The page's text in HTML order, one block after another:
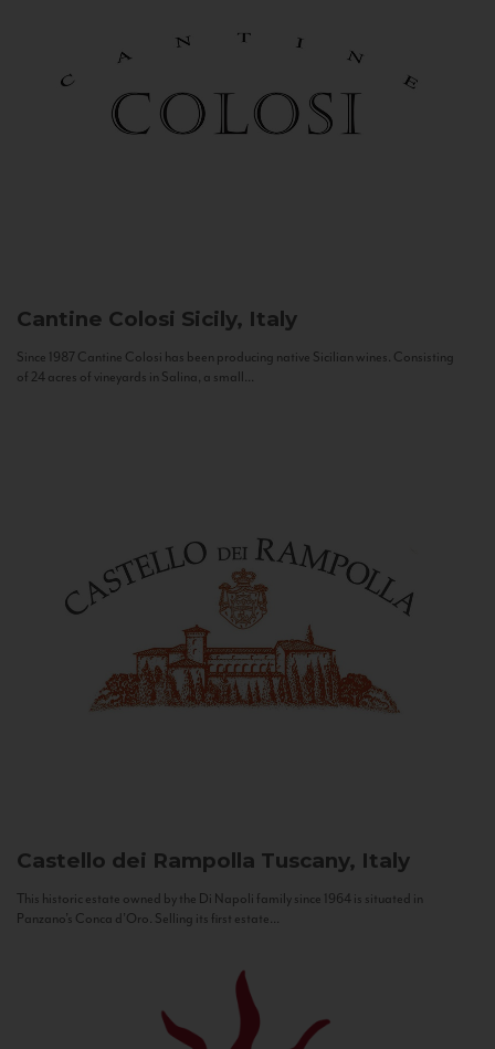
Cantine Colosi Sicily, Italy
Since 1987 Cantine Colosi has been producing native Sicilian wines. Consisting
of 24 acres of vineyards in Salina, a small...
Castello dei Rampolla Tuscany, Italy
This historic estate owned by the Di Napoli family since 1964 is situated in
Panzano’s Conca d’Oro. Selling its first estate...